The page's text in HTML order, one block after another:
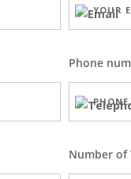
Phone
Number of